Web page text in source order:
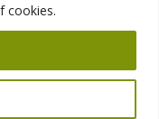
cookies.